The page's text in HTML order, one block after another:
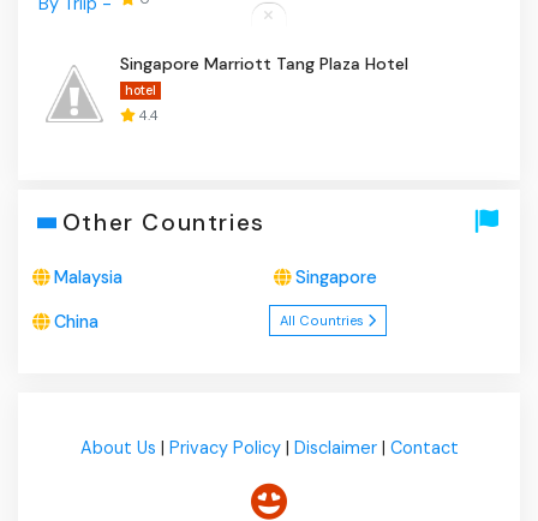
Singapore Marriott Tang Plaza Hotel
hotel
4.4
Other Countries
Malaysia Singapore
China All Countries
About Us Privacy Policy| Disclaimer| Contact